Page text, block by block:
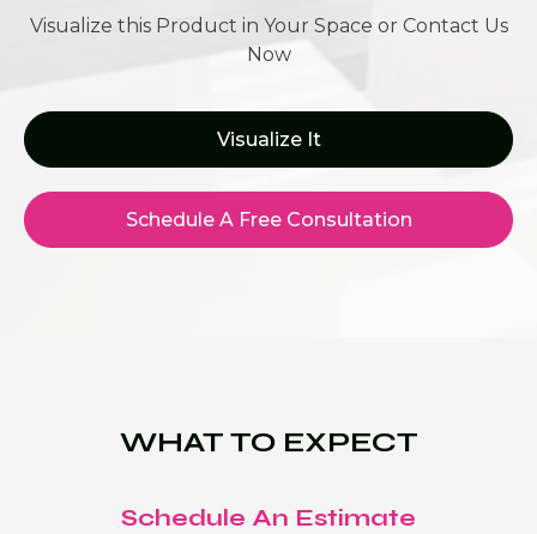
Visualize this Product in Your Space or Contact Us
Now
Visualize It
Schedule A Free Consultation
WHAT TO EXPECT
Schedule An Estimate